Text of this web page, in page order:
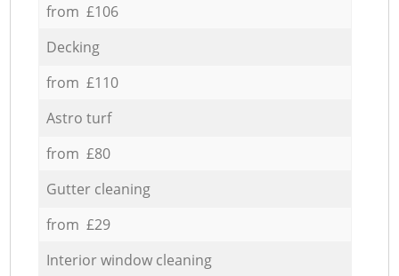
from £106
Decking
from £110
Astro turf
from £80
Gutter cleaning
from £29
Interior window cleaning